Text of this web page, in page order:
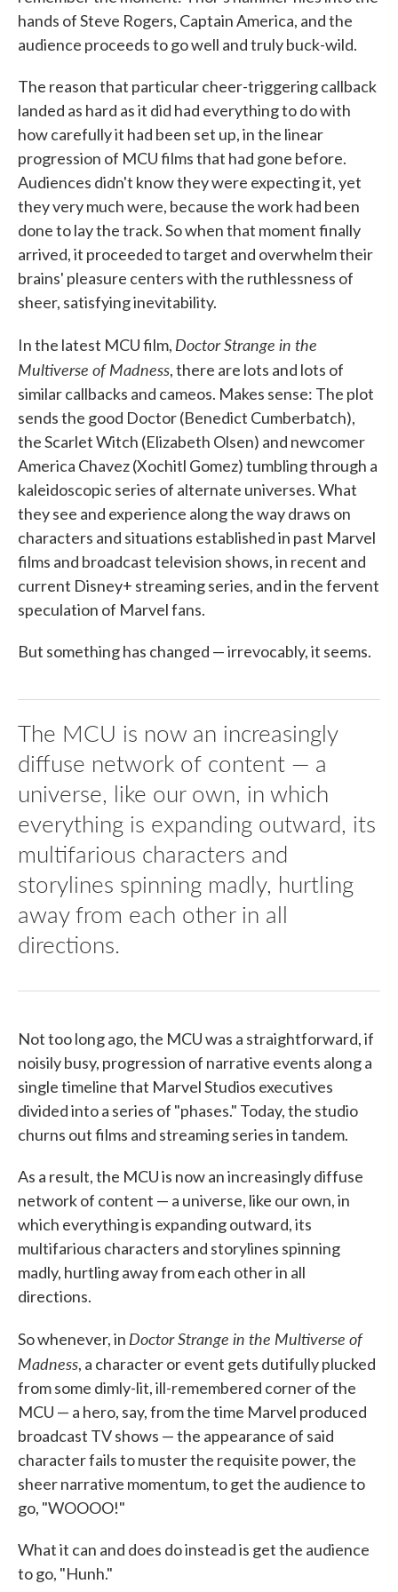
hands of Steve Rogers, Captain America, and the
audience proceeds to go well and truly buck-wild.
The reason that particular cheer-triggering callback
landed as hard as it did had everything to do with
how carefully it had been set up, in the linear
progression of MCU films that had gone before.
Audiences didn't know they were expecting it, yet
they very much were, because the work had been
done to lay the track. So when that moment finally
arrived, it proceeded to target and overwhelm their
brains' pleasure centers with the ruthlessness of
sheer, satisfying inevitability.
In the latest MCU film, Doctor Strange in the
Multiverse of Madness, there are lots and lots of
similar callbacks and cameos. Makes sense: The plot
sends the good Doctor (Benedict Cumberbatch),
the Scarlet Witch (Elizabeth Olsen) and newcomer
America Chavez (Xochitl Gomez) tumbling through a
kaleidoscopic series of alternate universes. What
they see and experience along the way draws on
characters and situations established in past Marvel
films and broadcast television shows, in recent and
current Disney+ streaming series, and in the fervent
speculation of Marvel fans.
But something has changed — irrevocably, it seems.
The MCU is now an increasingly
diffuse network of content — a
universe, like our own, in which
everything is expanding outward, its
multifarious characters and
storylines spinning madly, hurtling
away from each other in all
directions.
Not too long ago, the MCU was a straightforward, if
noisily busy, progression of narrative events along a
single timeline that Marvel Studios executives
divided into a series of "phases." Today, the studio
churns out films and streaming series in tandem.
As a result, the MCU is now an increasingly diffuse
network of content — a universe, like our own, in
which everything is expanding outward, its
multifarious characters and storylines spinning
madly, hurtling away from each other in all
directions.
So whenever, in Doctor Strange in the Multiverse of
Madness, a character or event gets dutifully plucked
from some dimly-lit, ill-remembered corner of the
MCU — a hero, say, from the time Marvel produced
broadcast TV shows — the appearance of said
character fails to muster the requisite power, the
sheer narrative momentum, to get the audience to
go, "WOOOO!"
What it can and does do instead is get the audience
to go, "Hunh."